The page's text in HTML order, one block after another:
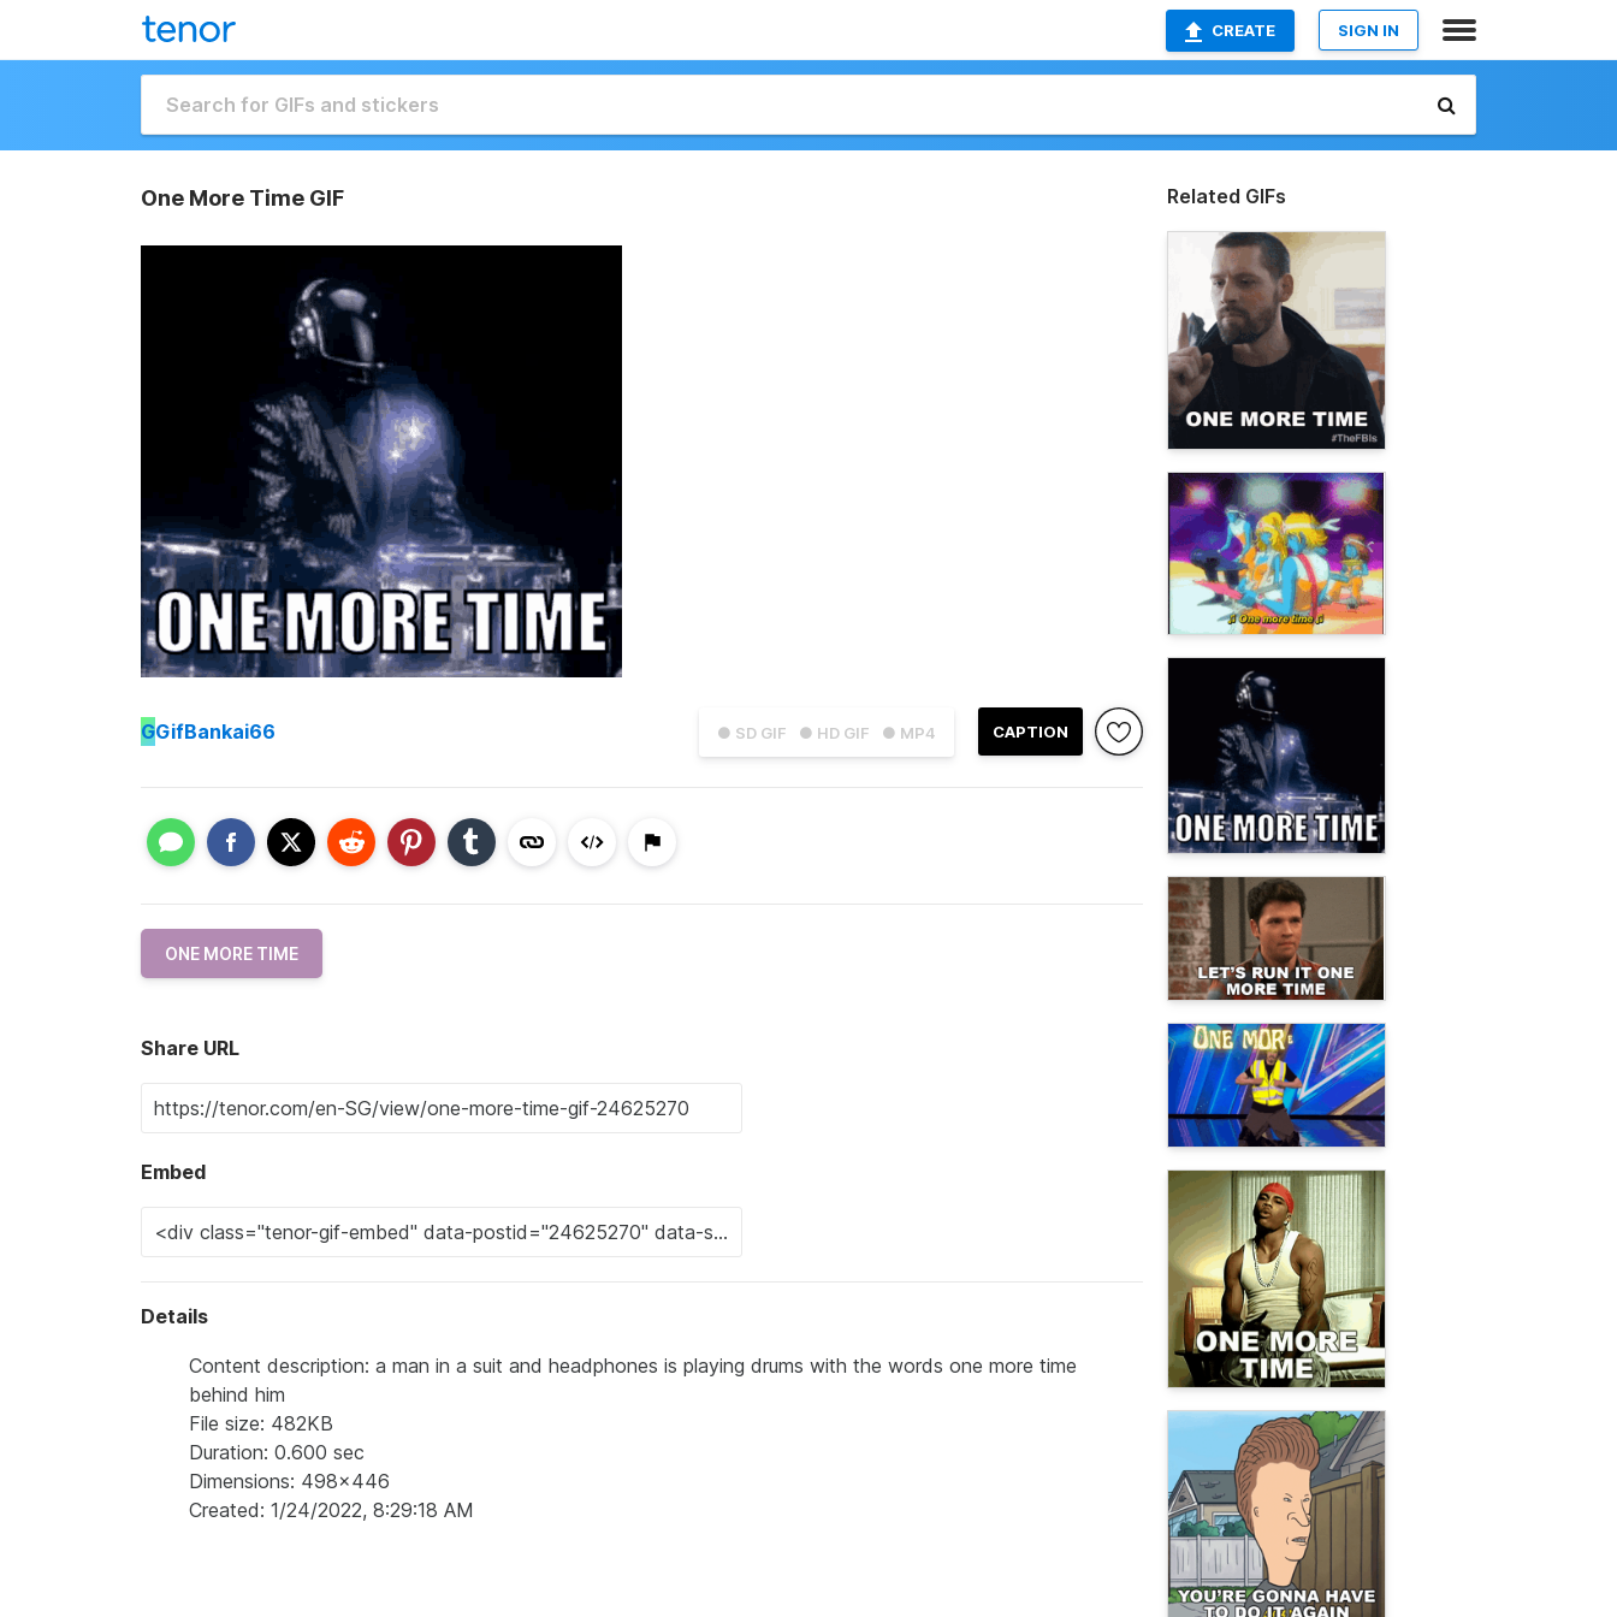
CREATE SIGN IN
One More Time GIF
● SD GIF ● HD GIF ● MP4 CAPTION
GGifBankai66
ONE MORE TIME
Share URL
Embed
Details
Content description: a man in a suit and headphones is playing drums with the words one more time
behind him
File size: 482KB
Duration: 0.600 sec
Dimensions: 498x446
Created: 1/24/2022, 8:29:18 AM
Related GIFs